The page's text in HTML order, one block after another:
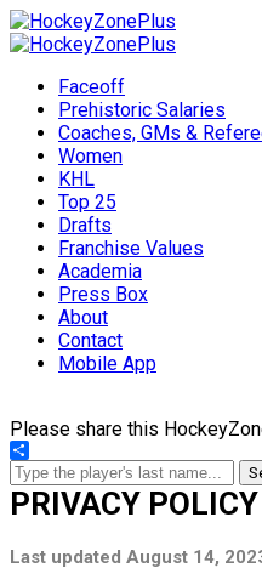
Faceoff
Prehistoric Salaries
Coaches, GMs &
Women
KHL
Top 25
Drafts
Franchise Values
Academia
Press Box
About
Contact
Mobile App
Please share this
Share
PRIVACY POLICY
Last updated August 14,